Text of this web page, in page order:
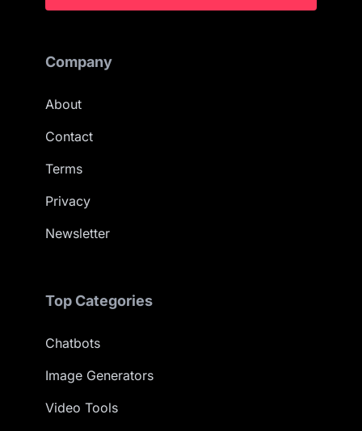
Company
About
Contact
Terms
Privacy
Newsletter
Top Categories
Chatbots
Image Generators
Video Tools